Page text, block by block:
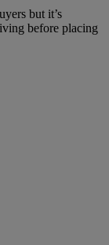
but it’s
before placing